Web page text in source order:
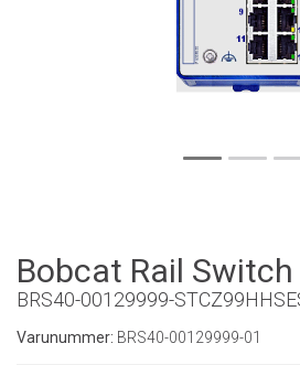
Bobcat Rail
BRS40-00129999-
Varunummer: BRS40-00129999-01